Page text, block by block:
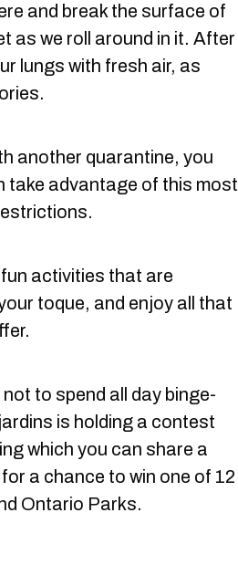
and break the surface of
as we roll around in it. After
lungs with fresh air, as
another quarantine, you
take advantage of this most
activities that are
toque, and enjoy all that
to spend all day binge-
is holding a contest
which you can share a
a chance to win one of 12
Ontario Parks.